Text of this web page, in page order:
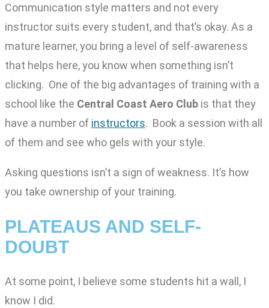
Communication style matters and not every
instructor suits every student, and that’s okay. As a
mature learner, you bring a level of self-awareness
that helps here, you know when something isn’t
clicking. One of the big advantages of training with a
school like the Central Coast Aero Club is that they
have a number of instructors. Book a session with all
of them and see who gels with your style.
Asking questions isn’t a sign of weakness. It’s how
you take ownership of your training.
PLATEAUS AND SELF-
DOUBT
At some point, I believe some students hit a wall, I
know I did.